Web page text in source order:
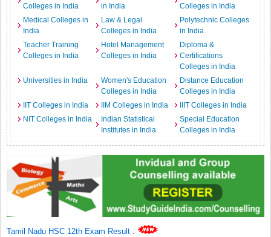
Colleges in India
in India
Colleges in India
Medical Colleges in
India
Law & Legal
Colleges in India
Polytechnic Colleges
in India
Teacher Training
Colleges in India
Hotel Management
Colleges in India
Diploma &
Certifications
Colleges in India
Universities in India
Women's Education
Colleges in India
Distance Education
Colleges in India
IIT Colleges in India
IIM Colleges in India
IIIT Colleges in India
NIT Colleges in India
Indian Statistical
Institutes in India
Special Education
Colleges in India
Tamil Nadu HSC 12th Exam Result .